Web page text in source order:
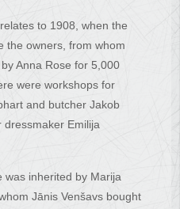
to 1908, when the
the owners, from whom
Anna Rose for 5,000
were workshops for
and butcher Jakob
dressmaker Emilija
was inherited by Marija
Jānis Venšavs bought